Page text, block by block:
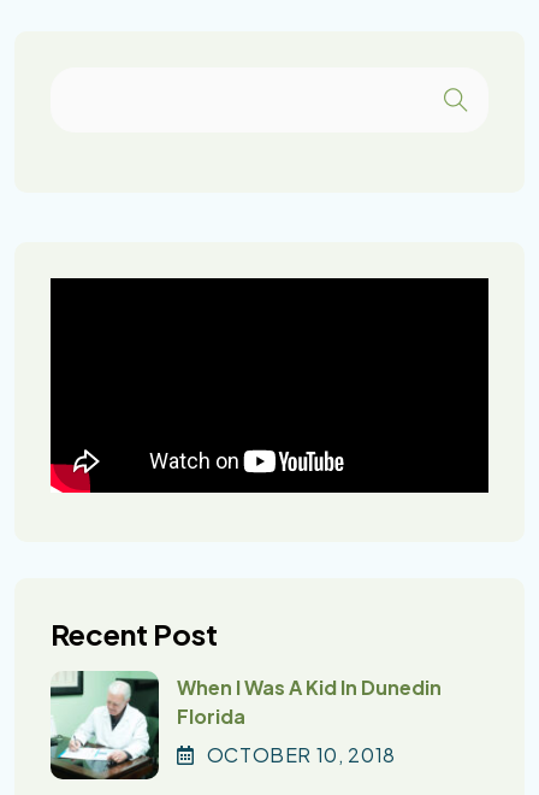
Recent Post
When I Was A Kid In Dunedin
Florida
OCTOBER 10, 2018